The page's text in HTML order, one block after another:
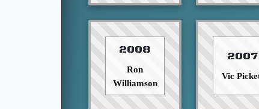
2008
Ron
Williamson
2007
Vic